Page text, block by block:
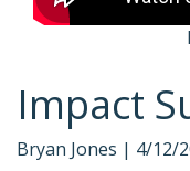
Impact
Bryan Jones | 4/12/